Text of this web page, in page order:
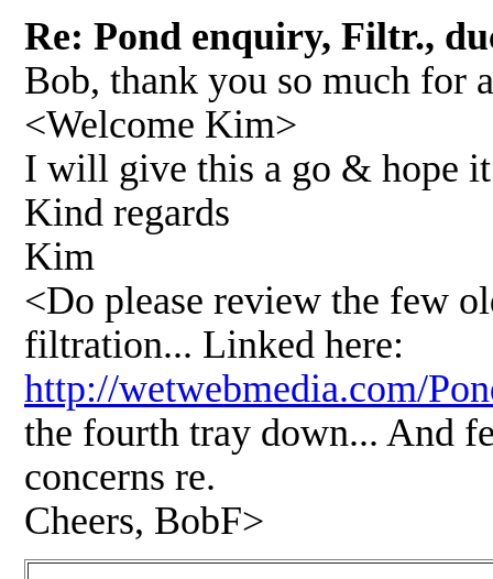
Re: Pond enquiry, Filtr.,
Bob, thank you so much for
<Welcome Kim>
I will give this a go & hope
Kind regards
Kim
<Do please review the few
filtration... Linked here:
http://wetwebmedia.com/
the fourth tray down... And
concerns re.
Cheers, BobF>